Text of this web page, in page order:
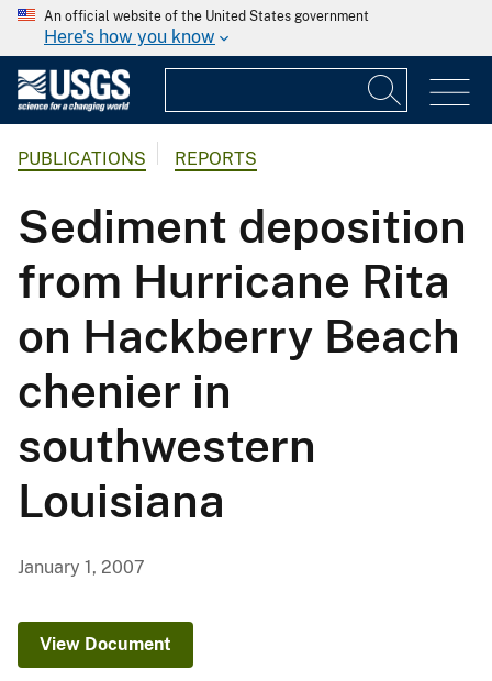
An official website of the United States government
Here's how you know
PUBLICATIONS REPORTS
Sediment deposition
from Hurricane Rita
on Hackberry Beach
chenier in
southwestern
Louisiana
January 1, 2007
View Document